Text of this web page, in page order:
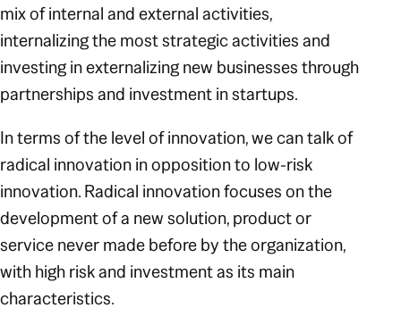
mix of internal and external activities,
internalizing the most strategic activities and
investing in externalizing new businesses through
partnerships and investment in startups.
In terms of the level of innovation, we can talk of
radical innovation in opposition to low-risk
innovation. Radical innovation focuses on the
development of a new solution, product or
service never made before by the organization,
with high risk and investment as its main
characteristics.